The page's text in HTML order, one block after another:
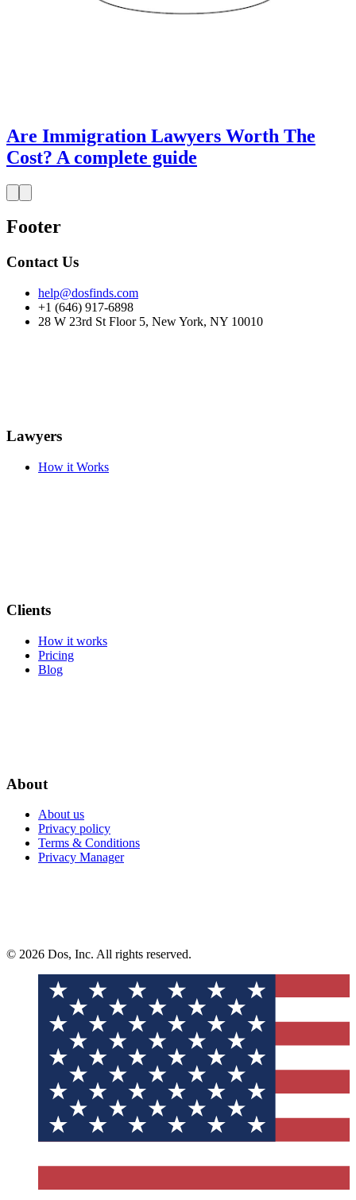
Are Immigration Lawyers Worth The
Cost? A complete guide
Footer
Contact Us
help@dosfinds.com
+1 (646) 917-6898
28 W 23rd St Floor 5, New York, NY 10010
Lawyers
How it Works
Clients
How it works
Pricing
Blog
About
About us
Privacy policy
Terms & Conditions
Privacy Manager
© 2026 Dos, Inc. All rights reserved.